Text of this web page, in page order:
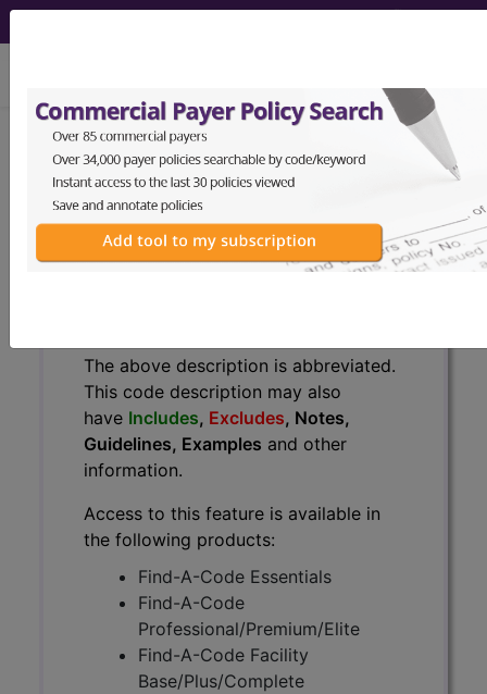
778.1Sclerema neonatorum...
ICD-9-CM Vol. 1 Diagnostic
The above description is abbreviated.
This code description may also
have Includes, Excludes, Notes,
Guidelines, Examples and other
information.
Access to this feature is available in
the following products:
Find-A-Code Essentials
Find-A-Code
Professional/Premium/Elite
Find-A-Code Facility
Base/Plus/Complete